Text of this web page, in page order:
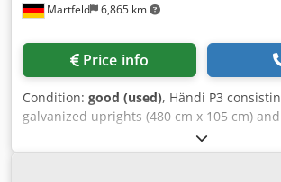
Martfeld 6,865 km
Price info
Condition: good (used), Händi P3
galvanized uprights (480 cm x 105 cm)
(270 cm x 10 cm). Of these, 11 uprights are
damaged. Dodjywd Rnepfx Aa Teck
consisting of 53 uprights (400 and 450 cm